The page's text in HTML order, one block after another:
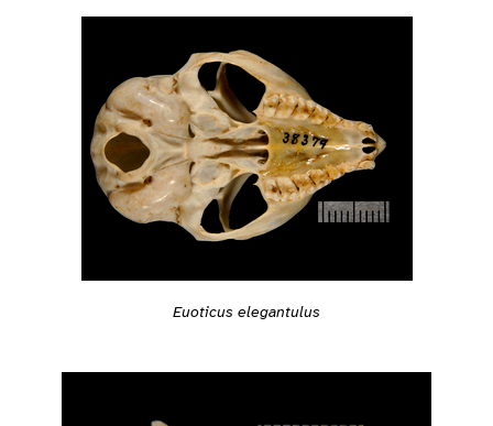
Euoticus elegantulus